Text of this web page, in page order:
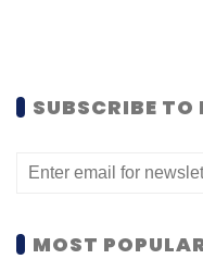
SUBSCRIBE TO
MOST